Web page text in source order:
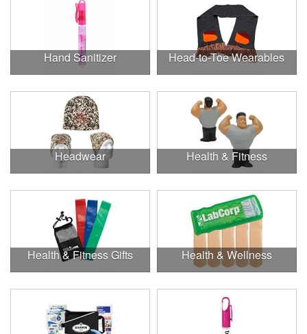
Hand Sanitizer Head-to-Toe Wearables
Headwear Health & Fitness
Health & Fitness Gifts Health & Wellness